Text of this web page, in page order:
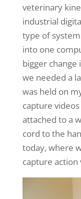
veterinary
industrial
type of
into one
bigger
we needed a
was held on
capture
attached to a
cord to the
today, where
capture action